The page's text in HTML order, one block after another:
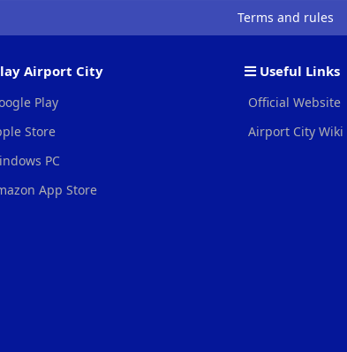
Terms and rules
Airport City
Play
Store
PC
App Store
Useful Links
Official Website
Airport City Wiki